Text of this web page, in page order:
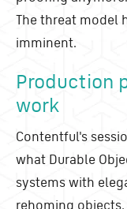
The threat model
imminent.
Production
work
Contentful's
what Durable
systems with
rehoming